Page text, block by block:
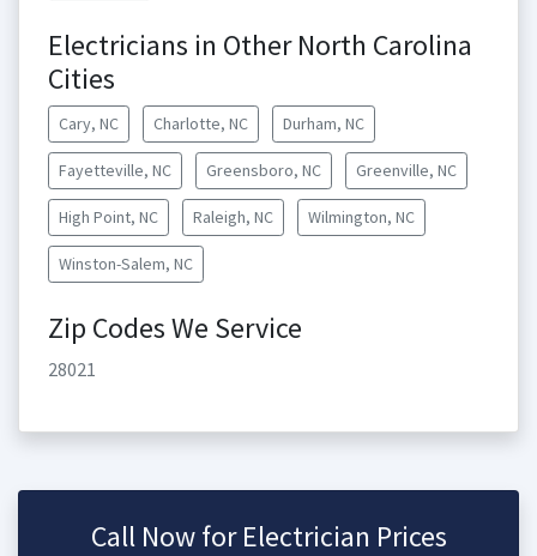
Electricians in Other North Carolina
Cities
Cary, NC Charlotte, NC Durham, NC
Fayetteville, NC Greensboro, NC Greenville, NC
High Point, NC Raleigh, NC Wilmington, NC
Winston-Salem, NC
Zip Codes We Service
28021
Call Now for Electrician Prices